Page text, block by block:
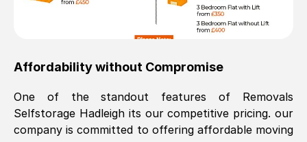
Affordability without Compromise
One of the standout features of Removals
Selfstorage Hadleighits our competitive pricing. our
company is committed to offering affordable moving